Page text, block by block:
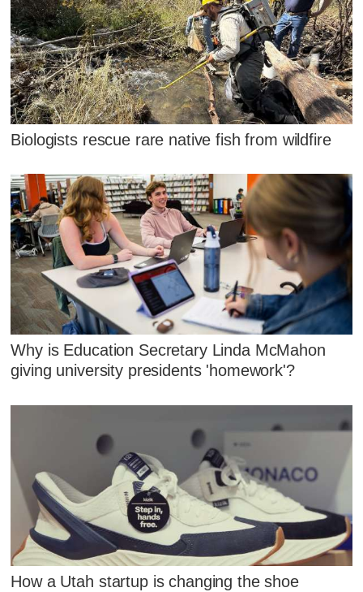
Biologists rescue rare native fish from wildfire
Why is Education Secretary Linda McMahon
giving university presidents 'homework'?
How a Utah startup is changing the shoe